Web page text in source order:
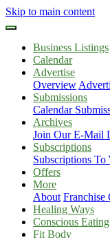
Skip to main content
Business Listings
Calendar
Advertise
Overview
Submissions
Calendar
Archives
Join Our E-Mail
Subscriptions
Subscriptions
Offers
More
About Franchise
Healing Ways
Conscious Eating
Fit Body